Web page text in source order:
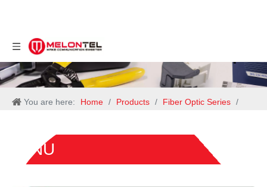
You are here: Home / Products / Fiber Optic Series /
ONU